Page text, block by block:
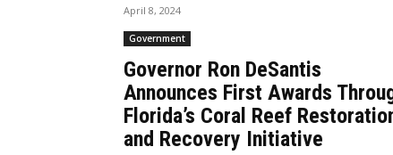
April 8, 2024
Government
Governor Ron DeSantis
Announces First Awards
Florida’s Coral Reef
and Recovery Initiative